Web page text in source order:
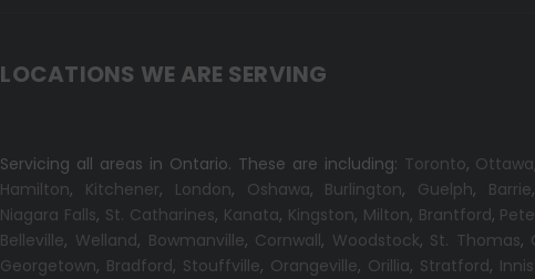
LOCATIONS WE ARE SERVING
Servicing all areas in Ontario. These are including: Toronto, Ottawa,
Hamilton, Kitchener, London, Oshawa, Burlington, Guelph, Barrie,
Niagara Falls, St. Catharines, Kanata, Kingston, Milton, Brantford,
Belleville, Welland, Bowmanville, Cornwall, Woodstock, St. Thomas,
Georgetown, Bradford, Stouffville, Orangeville, Orillia, Stratford,